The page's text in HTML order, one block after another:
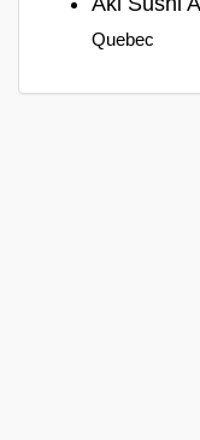
Quebec